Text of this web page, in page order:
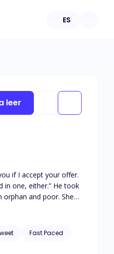
ES
of five years cheats
countries, many
Fast Paced
leer